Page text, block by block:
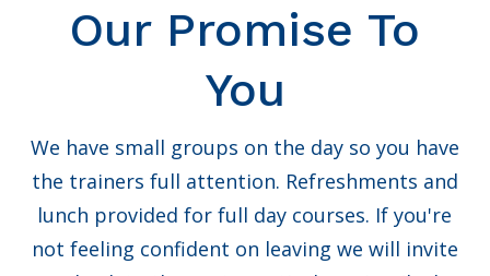
Our Promise To
You
We have small groups on the day so you have
the trainers full attention. Refreshments and
lunch provided for full day courses. If you're
not feeling confident on leaving we will invite